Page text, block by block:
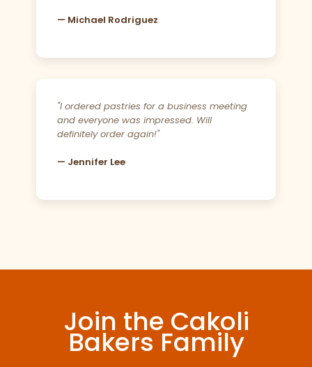
— Michael Rodriguez
"I ordered pastries for a business meeting
and everyone was impressed. Will
definitely order again!"
— Jennifer Lee
Join the Cakoli
Bakers Family